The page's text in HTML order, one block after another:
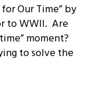
Our Time” by
to WWII. Are
moment?
to solve the